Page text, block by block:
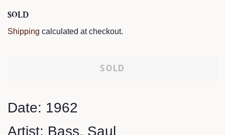
Regular
price
SOLD
price
Shipping calculated at checkout.
SOLD
Date: 1962
Artist: Bass, Saul